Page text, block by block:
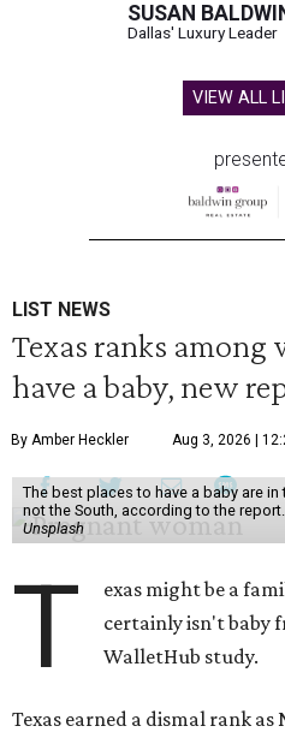
SUSAN
Dallas' Luxury Leader
VIEW ALL
LIST NEWS
Texas ranks
have a baby, new
By Amber Heckler Aug 3, 2026 |
The best places to have a baby are
not the South, according to the report.
Unsplash
T
exas might be a
certainly isn't baby
WalletHub study.
Texas earned a dismal rank as